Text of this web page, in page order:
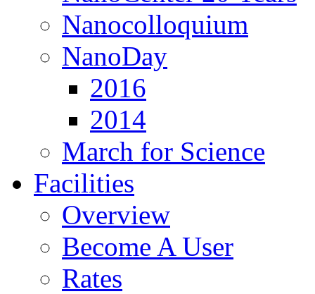
Nanocolloquium
NanoDay
2016
2014
March for Science
Facilities
Overview
Become A User
Rates